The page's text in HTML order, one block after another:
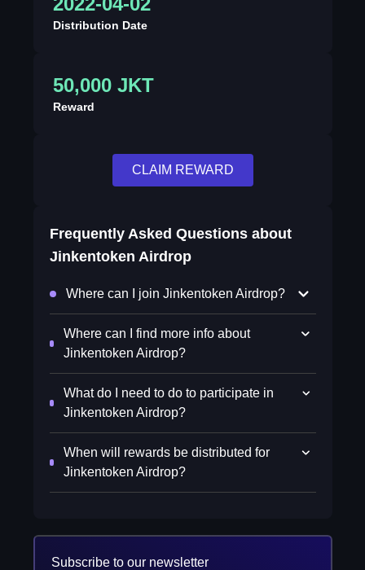
Distribution Date
50,000 JKT
Reward
CLAIM REWARD
Frequently Asked Questions about
Jinkentoken Airdrop
Where can I join Jinkentoken Airdrop?
Where can I find more info about
Jinkentoken Airdrop?
What do I need to do to participate in
Jinkentoken Airdrop?
When will rewards be distributed for
Jinkentoken Airdrop?
Subscribe to our newsletter